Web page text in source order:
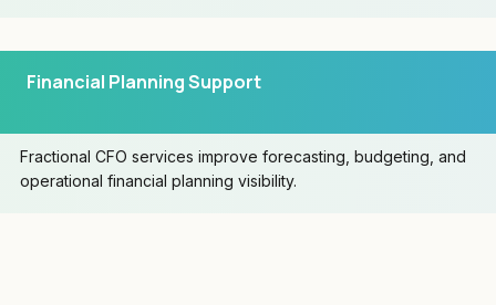
Financial Planning Support
Fractional CFO services improve forecasting, budgeting, and
operational financial planning visibility.